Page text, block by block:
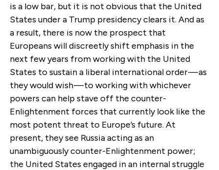
is a low bar, but it is not obvious that the United
States under a Trump presidency clears it. And as
a result, there is now the prospect that
Europeans will discreetly shift emphasis in the
next few years from working with the United
States to sustain a liberal international order — as
they would wish — to working with whichever
powers can help stave off the counter-
Enlightenment forces that currently look like the
most potent threat to Europe’s future. At
present, they see Russia acting as an
unambiguously counter-Enlightenment power;
the United States engaged in an internal struggle